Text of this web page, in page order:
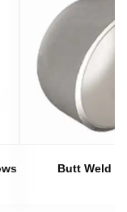
Butt Weld